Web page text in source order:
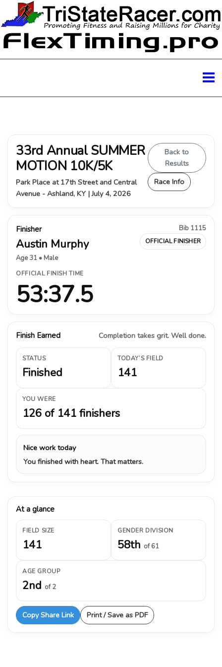
33rd Annual SUMMER
MOTION 10K/5K
Park Place at 17th Street and Central
Avenue - Ashland, KY | July 4, 2026
Back to
Results
Race Info
Finisher
Austin Murphy
Age 31 • Male
Bib 1115
OFFICIAL FINISHER
OFFICIAL FINISH TIME
53:37.5
Finish Earned Completion takes grit. Well done.
STATUS
Finished
TODAY’S FIELD
141
YOU WERE
126 of 141 finishers
Nice work today
You finished with heart. That matters.
At a glance
FIELD SIZE
141
GENDER DIVISION
58th of 61
AGE GROUP
2nd of 2
Copy Share Link Print / Save as PDF